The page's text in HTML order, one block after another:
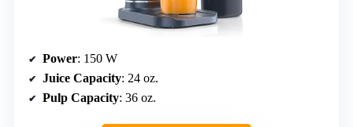
Power: 150 W
Juice Capacity: 24 oz.
Pulp Capacity: 36 oz.